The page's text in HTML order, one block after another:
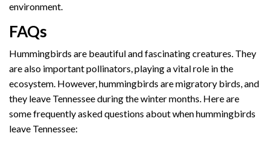
environment.
FAQs
Hummingbirds are beautiful and fascinating creatures. They
are also important pollinators, playing a vital role in the
ecosystem. However, hummingbirds are migratory birds, and
they leave Tennessee during the winter months. Here are
some frequently asked questions about when hummingbirds
leave Tennessee: